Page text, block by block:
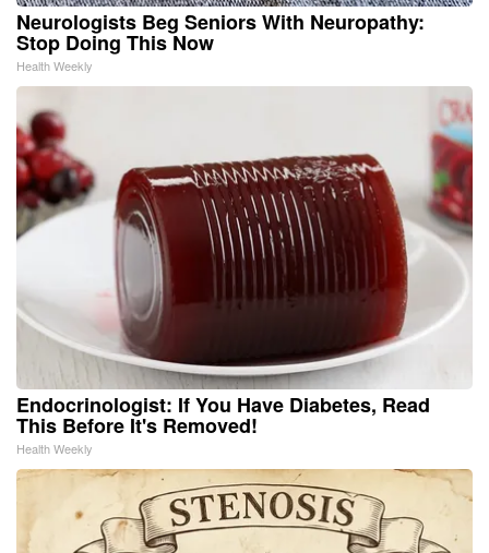
Neurologists Beg Seniors With Neuropathy:
Stop Doing This Now
Health Weekly
Endocrinologist: If You Have Diabetes, Read
This Before It's Removed!
Health Weekly